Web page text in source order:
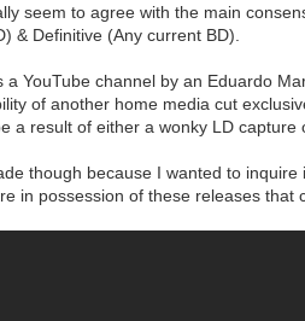
seem to agree with the main
& Definitive (Any current BD).
a YouTube channel by an Eduardo
of another home media cut
a result of either a wonky LD capture
though because I wanted to
in possession of these releases that